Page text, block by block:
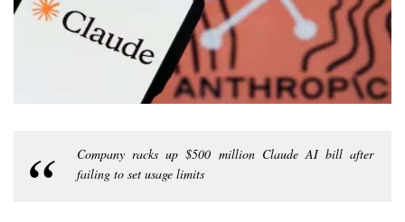
Company racks up $500 million Claude AI bill after
failing to set usage limits